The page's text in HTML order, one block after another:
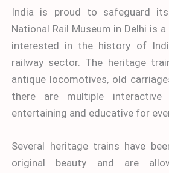
India is proud to safeguard
National Rail Museum in Delhi is
interested in the history of
railway sector. The heritage
antique locomotives, old
there are multiple interactive
entertaining and educative for
Several heritage trains have
original beauty and are